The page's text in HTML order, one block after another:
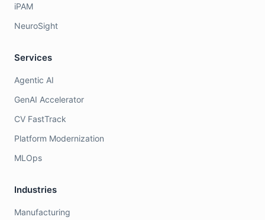
iPAM
NeuroSight
Services
Agentic AI
GenAI Accelerator
CV FastTrack
Platform Modernization
MLOps
Industries
Manufacturing